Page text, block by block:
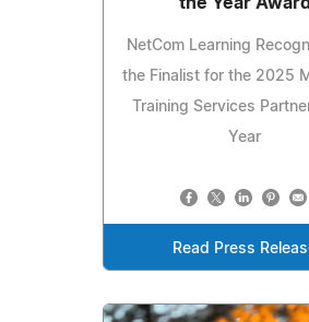
NetCom Learning
the Finalist for the 2025
Training Services
Year
Read Press